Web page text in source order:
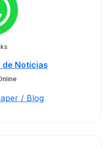
de Notícias
/ Blog